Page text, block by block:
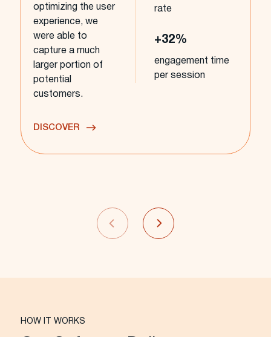
optimizing the user
experience, we
were able to
capture a much
larger portion of
potential
customers.
rate
+32%
engagement time
per session
DISCOVER
HOW IT WORKS